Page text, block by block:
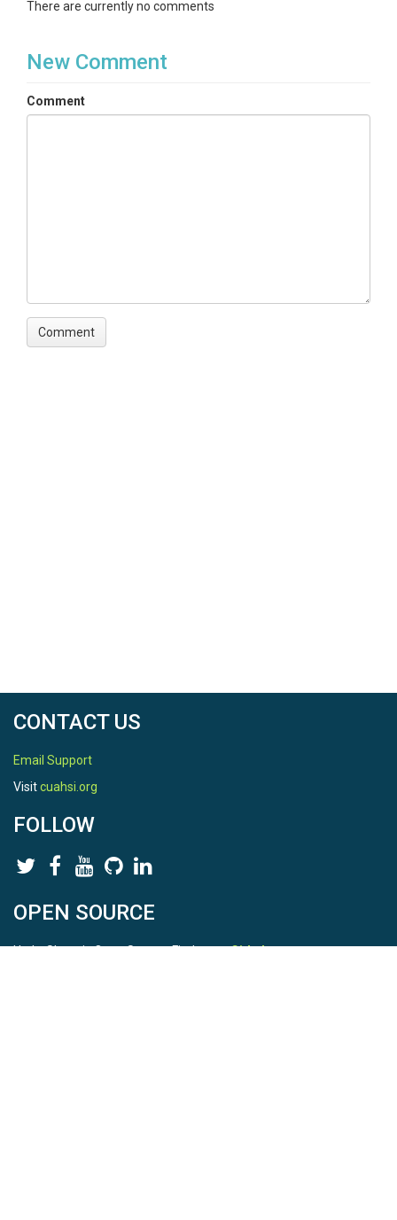
There are currently no comments
New Comment
Comment
CONTACT US
Email Support
Visitcuahsi.org
FOLLOW
OPEN SOURCE
HydroShare is Open Source. Find us onGithub.